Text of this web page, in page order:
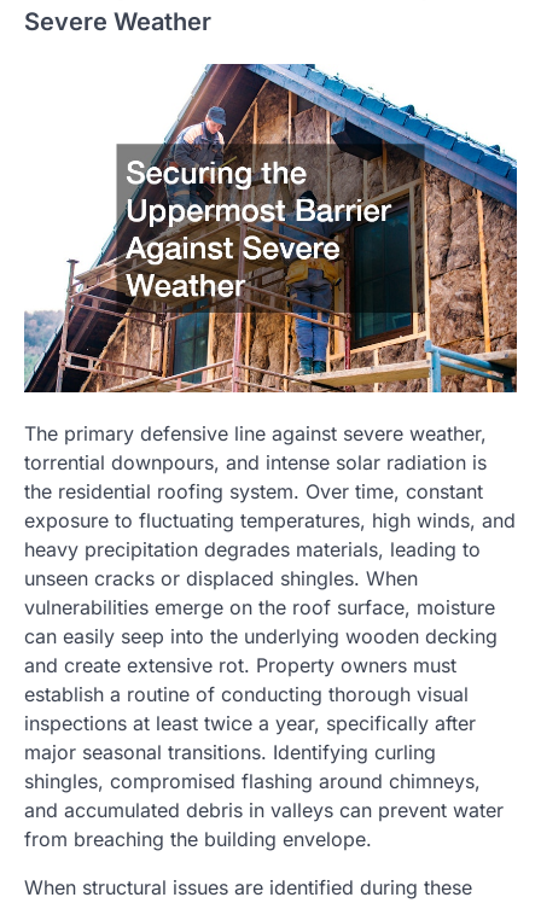
Severe Weather
The primary defensive line against severe weather,
torrential downpours, and intense solar radiation is
the residential roofing system. Over time, constant
exposure to fluctuating temperatures, high winds, and
heavy precipitation degrades materials, leading to
unseen cracks or displaced shingles. When
vulnerabilities emerge on the roof surface, moisture
can easily seep into the underlying wooden decking
and create extensive rot. Property owners must
establish a routine of conducting thorough visual
inspections at least twice a year, specifically after
major seasonal transitions. Identifying curling
shingles, compromised flashing around chimneys,
and accumulated debris in valleys can prevent water
from breaching the building envelope.
When structural issues are identified during these